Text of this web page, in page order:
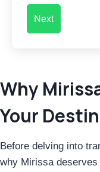
Next
Why
Your
Before delving into
why Mirissa